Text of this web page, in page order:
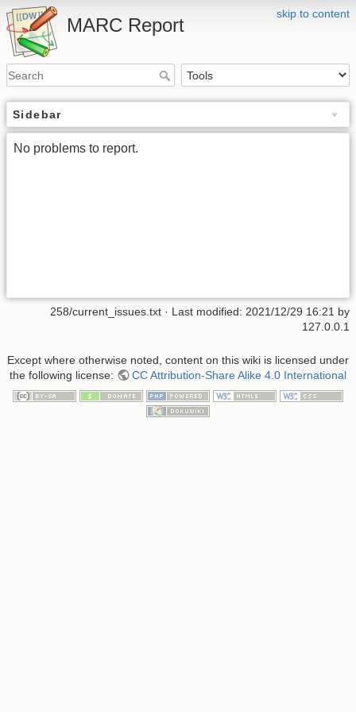
skip to content
MARC Report
Sidebar
No problems to report.
258/current_issues.txt · Last modified: 2021/12/29 16:21 by
127.0.0.1
Except where otherwise noted, content on this wiki is licensed under
the following license:
CC Attribution-Share Alike 4.0 International